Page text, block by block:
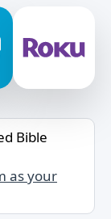
Bible
as your